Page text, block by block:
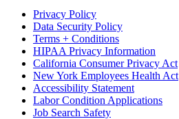
Privacy Policy
Data Security Policy
Terms + Conditions
HIPAA Privacy Information
California Consumer Privacy Act
New York Employees Health Act
Accessibility Statement
Labor Condition Applications
Job Search Safety